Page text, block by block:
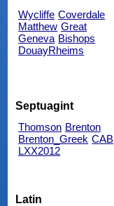
Wycliffe Coverdale
Matthew Great
Geneva Bishops
DouayRheims
Septuagint
Thomson Brenton
Brenton_Greek CAB
LXX2012
Latin